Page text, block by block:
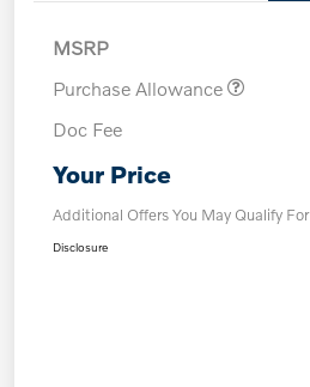
MSRP
Purchase Allowance
Doc Fee
Your Price
Additional Offers You May Qualify For
Disclosure